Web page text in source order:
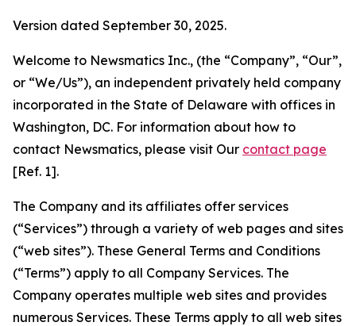
Version dated September 30, 2025.
Welcome to Newsmatics Inc., (the “Company”, “Our”,
or “We/Us”), an independent privately held company
incorporated in the State of Delaware with offices in
Washington, DC. For information about how to
contact Newsmatics, please visit Our contact page
[Ref. 1].
The Company and its affiliates offer services
(“Services”) through a variety of web pages and sites
(“web sites”). These General Terms and Conditions
(“Terms”) apply to all Company Services. The
Company operates multiple web sites and provides
numerous Services. These Terms apply to all web sites